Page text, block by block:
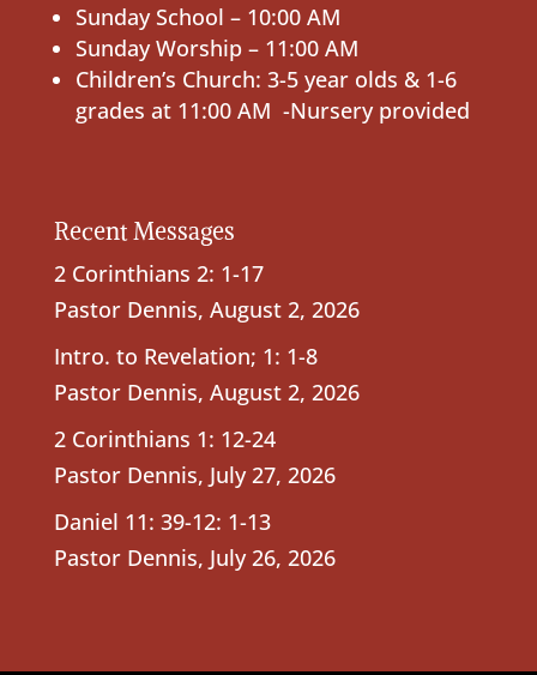
Sunday School – 10:00 AM
Sunday Worship – 11:00 AM
Children’s Church: 3-5 year olds & 1-6
grades at 11:00 AM -Nursery provided
Recent Messages
2 Corinthians 2: 1-17
Pastor Dennis, August 2, 2026
Intro. to Revelation; 1: 1-8
Pastor Dennis, August 2, 2026
2 Corinthians 1: 12-24
Pastor Dennis, July 27, 2026
Daniel 11: 39-12: 1-13
Pastor Dennis, July 26, 2026